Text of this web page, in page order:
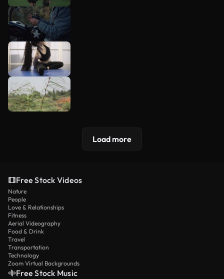
Load more
Free Stock Videos
Nature
People
Love & Relationships
Fitness
Aerial Videography
Food & Drink
Travel
Transportation
Technology
Zoom Virtual Backgrounds
Free Stock Music